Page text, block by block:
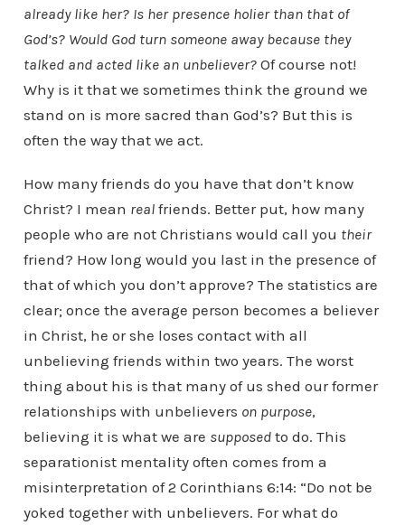
already like her? Is her presence holier than that of
God’s? Would God turn someone away because they
talked and acted like an unbeliever?Of course not!
Why is it that we sometimes think the ground we
stand on is more sacred than God’s? But this is
often the way that we act.
How many friends do you have that don’t know
Christ? I mean realfriends. Better put, how many
people who are not Christians would call you their
friend? How long would you last in the presence of
that of which you don’t approve? The statistics are
clear; once the average person becomes a believer
in Christ, he or she loses contact with all
unbelieving friends within two years. The worst
thing about his is that many of us shed our former
relationships with unbelievers on purpose,
believing it is what we are supposedto do. This
separationist mentality often comes from a
misinterpretation of 2 Corinthians 6:14: “Do not be
yoked together with unbelievers. For what do